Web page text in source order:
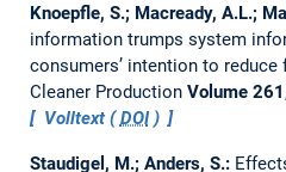
Knoepfle, S.; Macready, A.L.;
information trumps system
consumers’ intention to reduce
Cleaner Production Volume 261
Volltext (DOI)
Staudigel, M.; Anders, S.: